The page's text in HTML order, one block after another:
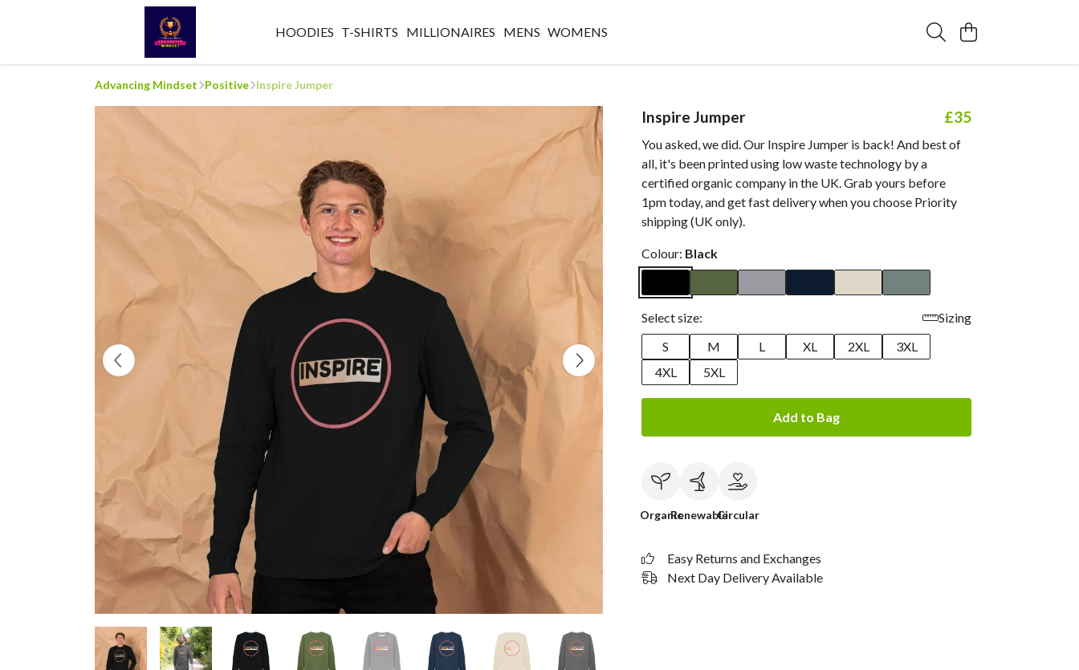
HOODIES T-SHIRTS MILLIONAIRES MENS WOMENS
Advancing Mindset Positive Inspire Jumper
Inspire Jumper £35
You asked, we did. Our Inspire Jumper is back! And best of
all, it's been printed using low waste technology by a
certified organic company in the UK. Grab yours before
1pm today, and get fast delivery when you choose Priority
shipping (UK only).
Colour: Black
Select size:
Sizing
S
M L XL 2XL
3XL
4XL
5XL
Add to Bag
OrganicRenewableCircular
Easy Returns and Exchanges
Next Day Delivery Available